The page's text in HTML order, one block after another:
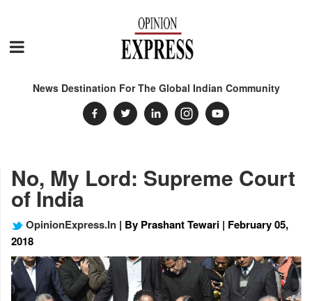
News Destination For The Global Indian Community
No, My Lord: Supreme Court
of India
OpinionExpress.In | By Prashant Tewari | February 05,
2018